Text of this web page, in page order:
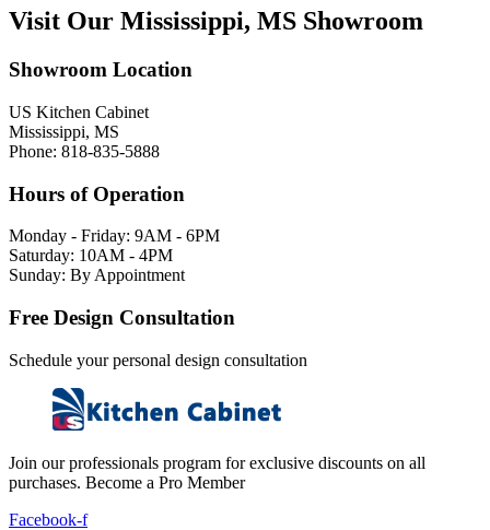
Visit Our Mississippi, MS Showroom
Showroom Location
US Kitchen Cabinet
Mississippi, MS
Phone: 818-835-5888
Hours of Operation
Monday - Friday: 9AM - 6PM
Saturday: 10AM - 4PM
Sunday: By Appointment
Free Design Consultation
Schedule your personal design consultation
Join our professionals program for exclusive discounts on all
purchases. Become a Pro Member
Facebook-f